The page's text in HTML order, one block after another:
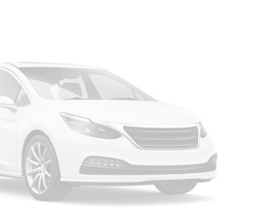
have room for your passengers. Or
down to load large items. With 60-
seat, it all fits.
conditioning - Constantly fiddling
controls to maintain the cabin
is frustrating and distracting.
conditioning takes care of it for you
adjusting the thermostat and fan
to maintain the temperature